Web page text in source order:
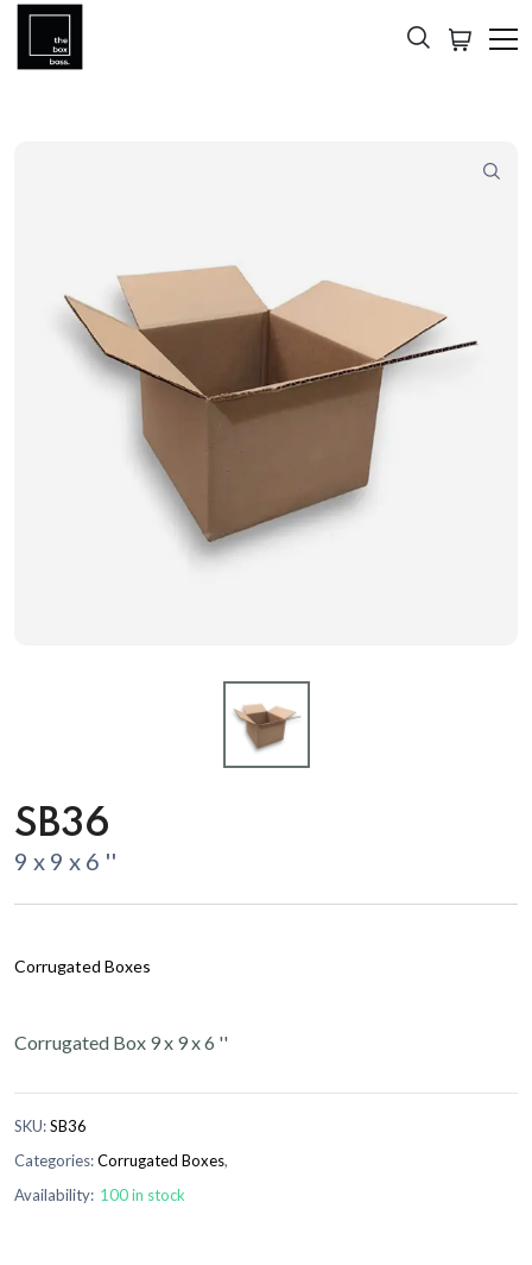
SB36
9 x 9 x 6 ''
Corrugated Boxes
Corrugated Box 9 x 9 x 6 ''
SKU:SB36
Categories:Corrugated Boxes,
Availability: 100 in stock